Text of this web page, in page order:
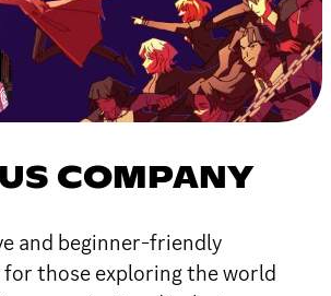
COMPANY
and beginner-friendly
those exploring the world